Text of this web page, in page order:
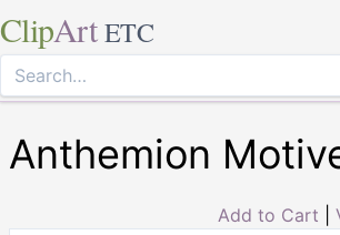
ClipArt ETC
Anthemion
Add to Cart